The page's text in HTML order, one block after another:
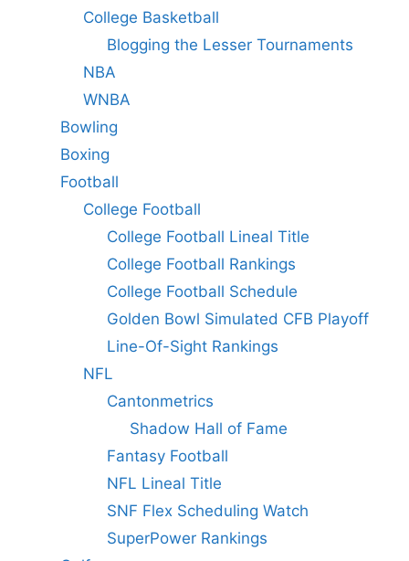
College Basketball
Blogging the Lesser Tournaments
NBA
WNBA
Bowling
Boxing
Football
College Football
College Football Lineal Title
College Football Rankings
College Football Schedule
Golden Bowl Simulated CFB Playoff
Line-Of-Sight Rankings
NFL
Cantonmetrics
Shadow Hall of Fame
Fantasy Football
NFL Lineal Title
SNF Flex Scheduling Watch
SuperPower Rankings